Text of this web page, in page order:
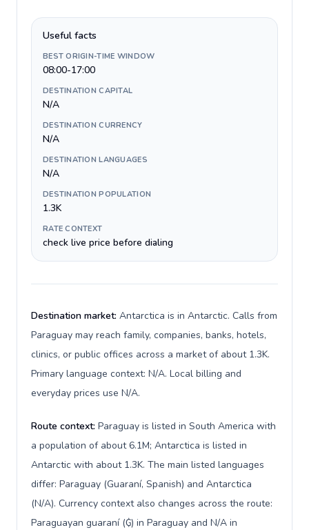
Useful facts
BEST ORIGIN-TIME WINDOW
08:00-17:00
DESTINATION CAPITAL
N/A
DESTINATION CURRENCY
N/A
DESTINATION LANGUAGES
N/A
DESTINATION POPULATION
1.3K
RATE CONTEXT
check live price before dialing
Destination market: Antarctica is in Antarctic. Calls from
Paraguay may reach family, companies, banks, hotels,
clinics, or public offices across a market of about 1.3K.
Primary language context: N/A. Local billing and
everyday prices use N/A.
Route context: Paraguay is listed in South America with
a population of about 6.1M; Antarctica is listed in
Antarctic with about 1.3K. The main listed languages
differ: Paraguay (Guaraní, Spanish) and Antarctica
(N/A). Currency context also changes across the route:
Paraguayan guaraní (₲) in Paraguay and N/A in